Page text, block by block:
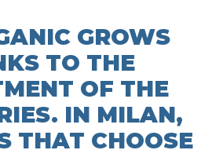
GROWS
TO THE
OF THE
IN MILAN,
THAT CHOOSE